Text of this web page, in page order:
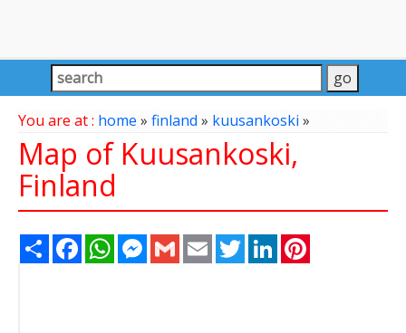
You are at : home » finland» kuusankoski»
Map of Kuusankoski,
Finland
Share FacebookWhatsAppMessenger
Gmail Email TwitterLinkedIn